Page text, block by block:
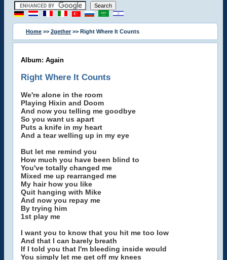
Home >> 2gether>> Right Where It Counts
Album: Again
Right Where It Counts
We're alone in the room
Playing Hixin and Doom
And now you telling me goodbye
So you want us apart
Puts a knife in my heart
And a tear welling up in my eye
But let me remind you
How much you have been blind to
You've totally changed me
Mixed me up rearranged me
My hair how you like
Quit hanging with Mike
And now you repay me
By trying him
1st play me
I want you to know that you hit me too low
And that I can barely breath
If I told you that I'm bleeding inside would
You simply let me get off my knees